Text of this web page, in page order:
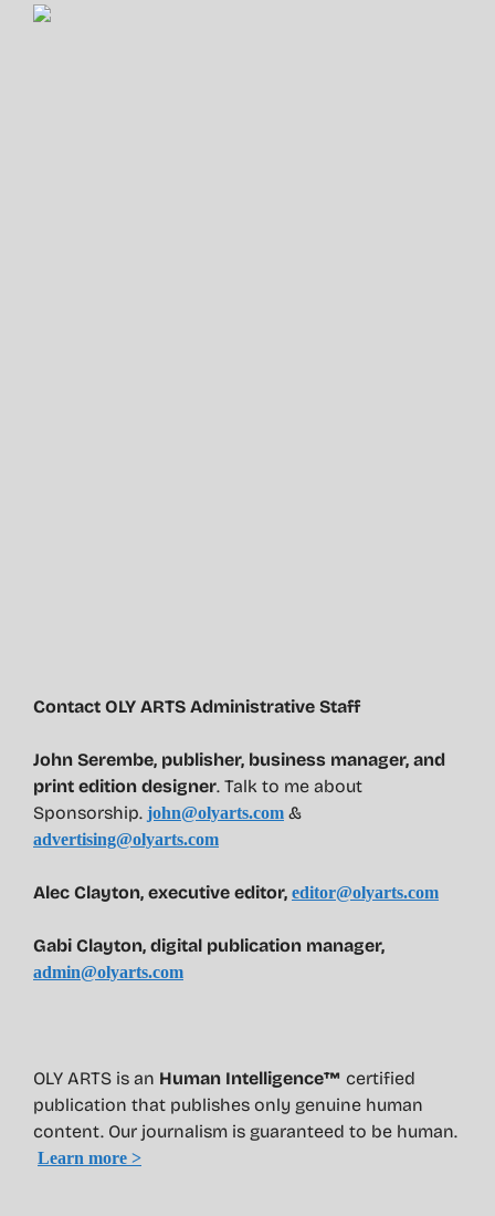
Contact OLY ARTS Administrative Staff
John Serembe, publisher, business manager, and
print edition designer. Talk to me about
Sponsorship. john@olyarts.com &
advertising@olyarts.com
Alec Clayton, executive editor, editor@olyarts.com
Gabi Clayton, digital publication manager,
admin@olyarts.com
OLY ARTS is an Human Intelligence™ certified
publication that publishes only genuine human
content. Our journalism is guaranteed to be human.
Learn more >